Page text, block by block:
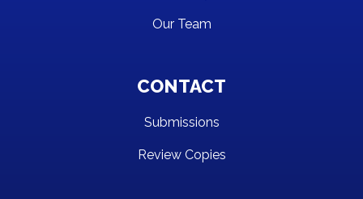
Our Team
CONTACT
Submissions
Review Copies